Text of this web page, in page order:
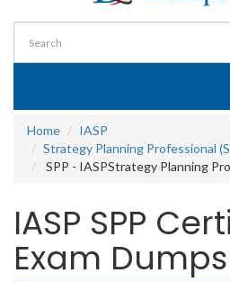
Home
IASP
Strategy Planning Professional
SPP - IASPStrategy Planning
IASP SPP
Exam Dumps